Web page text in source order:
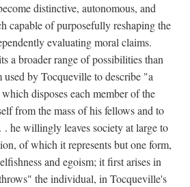
distinctive, autonomous, and
capable of purposefully reshaping the
evaluating moral claims.
a broader range of possibilities than
by Tocqueville to describe "a
disposes each member of the
from the mass of his fellows and to
he willingly leaves society at large to
of which it represents but one form,
and egoism; it first arises in
the individual, in Tocqueville's